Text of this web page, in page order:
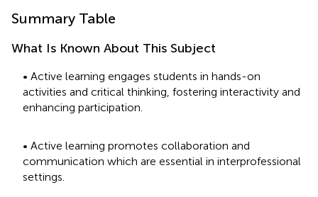
Summary Table
What Is Known About This Subject
• Active learning engages students in hands-on
activities and critical thinking, fostering interactivity and
enhancing participation.
• Active learning promotes collaboration and
communication which are essential in interprofessional
settings.